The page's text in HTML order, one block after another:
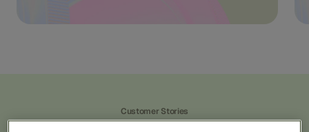
Customer Stories